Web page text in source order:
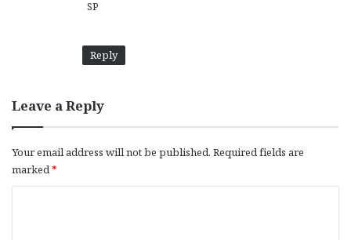
SP
Reply
Leave a Reply
Your email address will not be published. Required fields are
marked*